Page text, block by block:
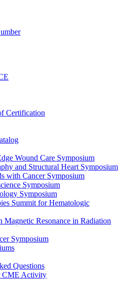
Certification
Wound Care Symposium
and Structural Heart Symposium
with Cancer Symposium
Symposium
Symposium
Summit for Hematologic
Magnetic Resonance in Radiation
Symposium
Questions
CME Activity